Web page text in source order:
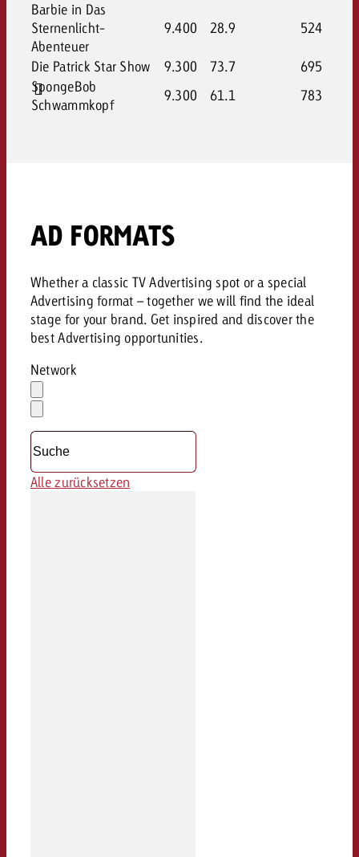
Barbie in Das
Sternenlicht-
Abenteuer
9.400 28.9 524
Die Patrick Star Show 9.300 73.7
695
SpongeBob
Schwammkopf
9.300 61.1 783
AD FORMATS
Whether a classic TV Advertising spot or a special
Advertising format – together we will find the ideal
stage for your brand. Get inspired and discover the
best Advertising opportunities.
Network
Auswahl
löschen
Dropdown
öffnen
Alle zurücksetzen